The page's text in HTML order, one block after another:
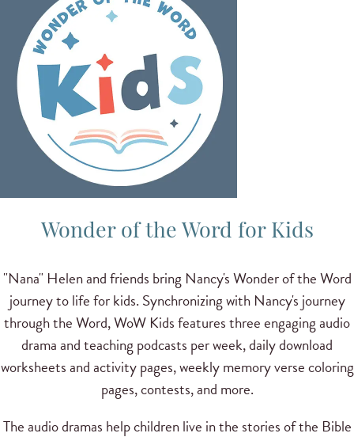
Wonder of the Word for Kids
"Nana" Helen and friends bring Nancy's Wonder of the Word
journey to life for kids. Synchronizing with Nancy's journey
through the Word, WoW Kids features three engaging audio
drama and teaching podcasts per week, daily download
worksheets and activity pages, weekly memory verse coloring
pages, contests, and more.
The audio dramas help children live in the stories of the Bible